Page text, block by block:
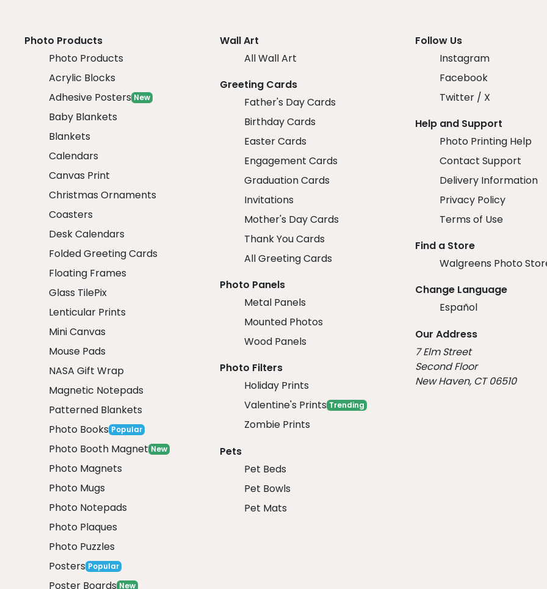
Photo Products
Photo Products
Acrylic Blocks
Adhesive Posters New
Baby Blankets
Blankets
Calendars
Canvas Print
Christmas Ornaments
Coasters
Desk Calendars
Folded Greeting Cards
Floating Frames
Glass TilePix
Lenticular Prints
Mini Canvas
Mouse Pads
NASA Gift Wrap
Magnetic Notepads
Patterned Blankets
Photo Books Popular
Photo Booth Magnet New
Photo Magnets
Photo Mugs
Photo Notepads
Photo Plaques
Photo Puzzles
Posters Popular
Poster Boards New
Wall Art
All Wall Art
Greeting Cards
Father's Day Cards
Birthday Cards
Easter Cards
Engagement Cards
Graduation Cards
Invitations
Mother's Day Cards
Thank You Cards
All Greeting Cards
Photo Panels
Metal Panels
Mounted Photos
Wood Panels
Photo Filters
Holiday Prints
Valentine's Prints Trending
Zombie Prints
Pets
Pet Beds
Pet Bowls
Pet Mats
Follow Us
Instagram
Facebook
Twitter / X
Help and Support
Photo Printing Help
Contact Support
Delivery Information
Privacy Policy
Terms of Use
Find a Store
Walgreens Photo
Change Language
Español
Our Address
7 Elm Street
Second Floor
New Haven, CT 06510